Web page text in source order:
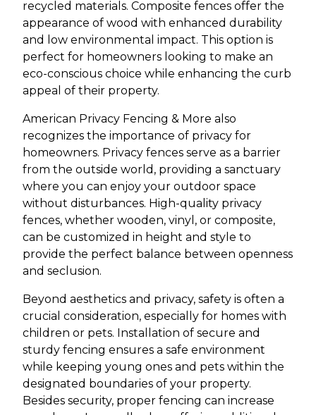
recycled materials. Composite fences offer the
appearance of wood with enhanced durability
and low environmental impact. This option is
perfect for homeowners looking to make an
eco-conscious choice while enhancing the curb
appeal of their property.
American Privacy Fencing & More also
recognizes the importance of privacy for
homeowners. Privacy fences serve as a barrier
from the outside world, providing a sanctuary
where you can enjoy your outdoor space
without disturbances. High-quality privacy
fences, whether wooden, vinyl, or composite,
can be customized in height and style to
provide the perfect balance between openness
and seclusion.
Beyond aesthetics and privacy, safety is often a
crucial consideration, especially for homes with
children or pets. Installation of secure and
sturdy fencing ensures a safe environment
while keeping young ones and pets within the
designated boundaries of your property.
Besides security, proper fencing can increase